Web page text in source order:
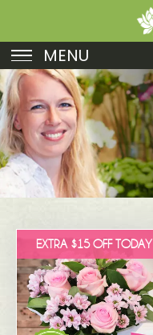
MENU
Birthday
Sympathy
Just Because
Get Well
Fruit
Funeral
New Baby
EXTRA $15 OFF TODAY